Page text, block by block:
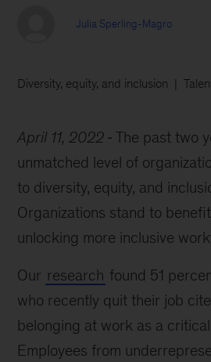
Julia Sperling-Magro
Diversity, equity, and inclusion
April 11, 2022
The past two
unmatched level of
to diversity, equity, and
Organizations stand to
unlocking more inclusive
Our research found 51
who recently quit their job
belonging at work as a
Employees from